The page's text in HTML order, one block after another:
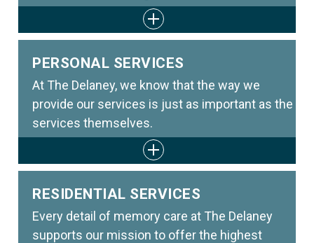
PERSONAL SERVICES
At The Delaney, we know that the way we
provide our services is just as important as the
services themselves.
RESIDENTIAL SERVICES
Every detail of memory care at The Delaney
supports our mission to offer the highest